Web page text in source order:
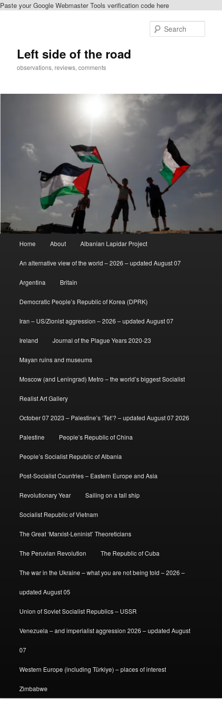
Paste your Google Webmaster Tools verification code here
Left side of the road
observations, reviews, comments
Home About Albanian Lapidar Project
An alternative view of the world – 2026 – updated August 07
Argentina Britain
Democratic People’s Republic of Korea (DPRK)
Iran – US/Zionist aggression – 2026 – updated August 07
Ireland Journal of the Plague Years 2020-23
Mayan ruins and museums
Moscow (and Leningrad) Metro – the world’s biggest Socialist
Realist Art Gallery
October 07 2023 – Palestine’s ‘Tet’? – updated August 07 2026
Palestine People’s Republic of China
People’s Socialist Republic of Albania
Post-Socialist Countries – Eastern Europe and Asia
Revolutionary Year Sailing on a tall ship
Socialist Republic of Vietnam
The Great ‘Marxist-Leninist’ Theoreticians
The Peruvian Revolution The Republic of Cuba
The war in the Ukraine – what you are not being told – 2026 –
updated August 05
Union of Soviet Socialist Republics – USSR
Venezuela – and imperialist aggression 2026 – updated August
07
Western Europe (including Türkiye) – places of interest
Zimbabwe